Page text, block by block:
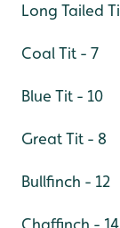
Long Tailed
Coal Tit - 7
Blue Tit - 10
Great Tit - 8
Bullfinch - 12
Chaffinch - 14